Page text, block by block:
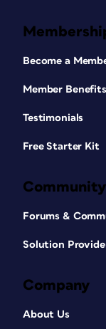
Become a
Member Benefits
Testimonials
Free Starter Kit
Community
Forums &
Solution
Company
About Us